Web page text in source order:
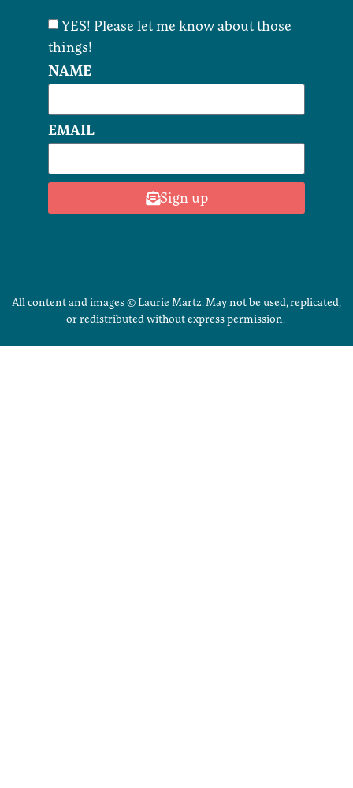
YES! Please let me know about those
things!
NAME
EMAIL
Sign up
All content and images © Laurie Martz. May not be used, replicated,
or redistributed without express permission.